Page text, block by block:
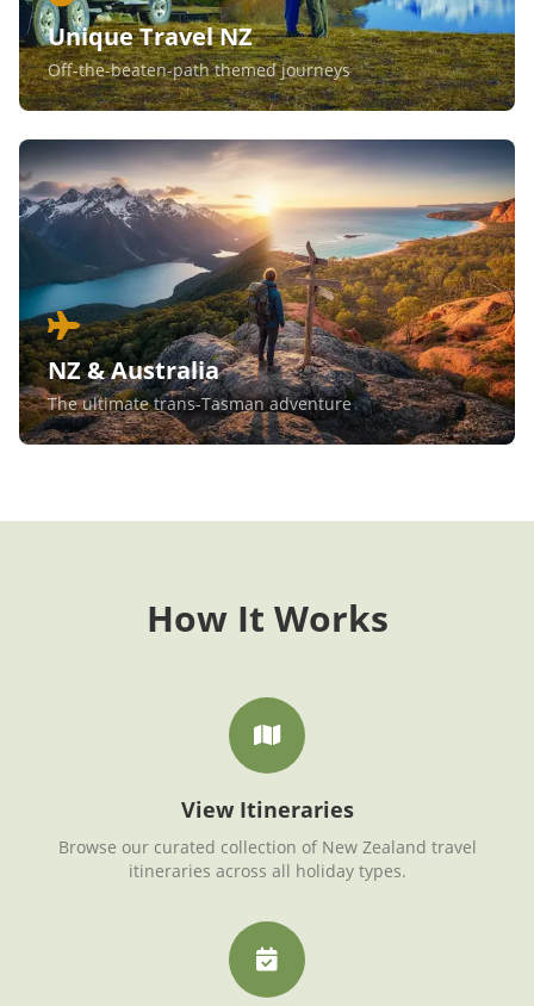
Unique Travel NZ
Off-the-beaten-path themed journeys
NZ & Australia
The ultimate trans-Tasman adventure
How It Works
View Itineraries
Browse our curated collection of New Zealand travel
itineraries across all holiday types.